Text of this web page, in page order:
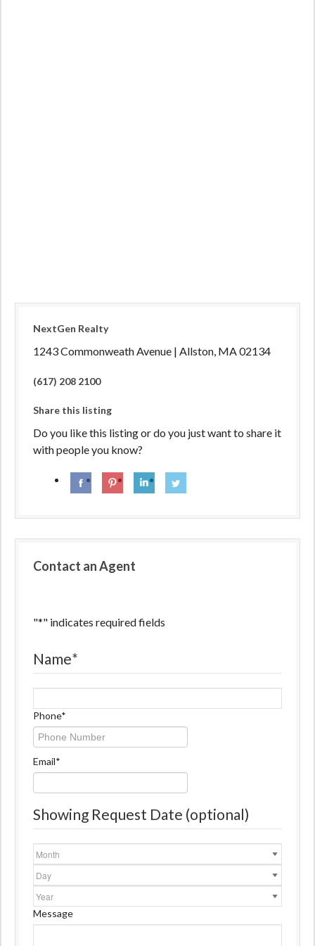
NextGen Realty
1243 Commonweath Avenue | Allston, MA 02134
(617) 208 2100
Share this listing
Do you like this listing or do you just want to share it
with people you know?
Contact an Agent
"*" indicates required fields
Name*
Name
Phone*
Email*
Showing Request Date (optional)
Month
Day
Year
Message